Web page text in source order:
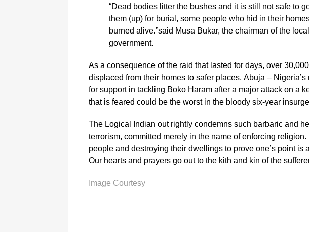
“Dead bodies litter the bushes and it is still not safe to
them (up) for burial, some people who hid in their
burned alive.”said Musa Bukar, the chairman of the local
government.
As a consequence of the raid that lasted for days, over
displaced from their homes to safer places. Abuja –
for support in tackling Boko Haram after a major attack on a
that is feared could be the worst in the bloody six-year
The Logical Indian out rightly condemns such barbaric and
terrorism, committed merely in the name of enforcing
people and destroying their dwellings to prove one’s point is
Our hearts and prayers go out to the kith and kin of the
Image Courtesy